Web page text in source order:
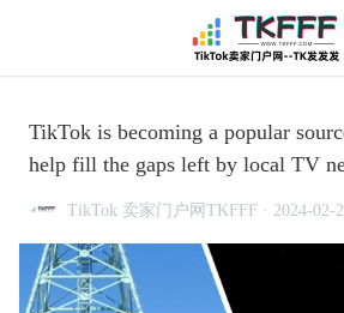
TikTok is becoming a popular
help fill the gaps left by local TV
TikTok 卖家门户网TKFFF · 2024-02-